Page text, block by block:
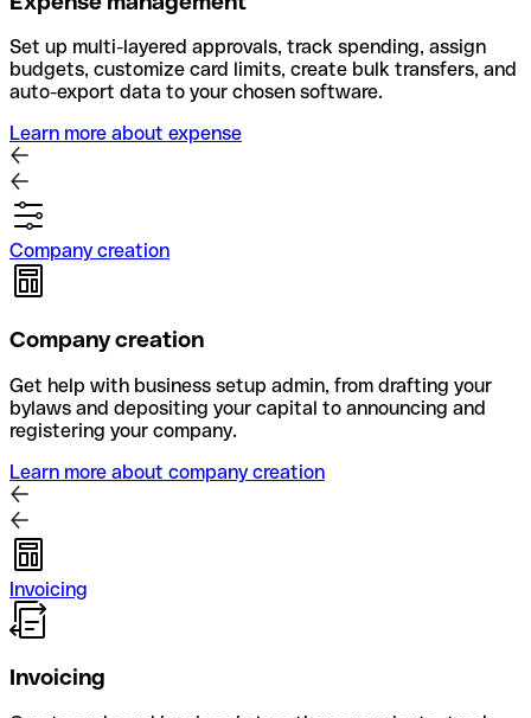
Set up multi-layered approvals, track spending, assign
budgets, customize card limits, create bulk transfers, and
auto-export data to your chosen software.
Learn more about expense
Company creation
Company creation
Get help with business setup admin, from drafting your
bylaws and depositing your capital to announcing and
registering your company.
Learn more about company creation
Invoicing
Invoicing